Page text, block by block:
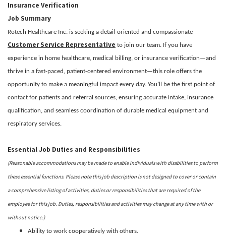
Insurance Verification
Job Summary
Rotech Healthcare Inc. is seeking a detail-oriented and compassionate
Customer Service Representative to join our team. If you have
experience in home healthcare, medical billing, or insurance verification—and
thrive in a fast-paced, patient-centered environment—this role offers the
opportunity to make a meaningful impact every day. You’ll be the first point of
contact for patients and referral sources, ensuring accurate intake, insurance
qualification, and seamless coordination of durable medical equipment and
respiratory services.
Essential Job Duties and Responsibilities
(Reasonable accommodations may be made to enable individuals with disabilities to perform
these essential functions. Please note this job description is not designed to cover or contain
a comprehensive listing of activities, duties or responsibilities that are required of the
employee for this job. Duties, responsibilities and activities may change at any time with or
without notice.)
Ability to work cooperatively with others.